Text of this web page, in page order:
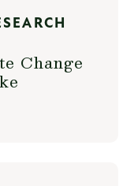
Change